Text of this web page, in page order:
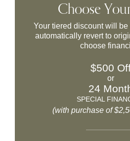
Choose
Your tiered discount will
automatically revert to
choose
$500
or
24
SPECIAL
(with purchase of